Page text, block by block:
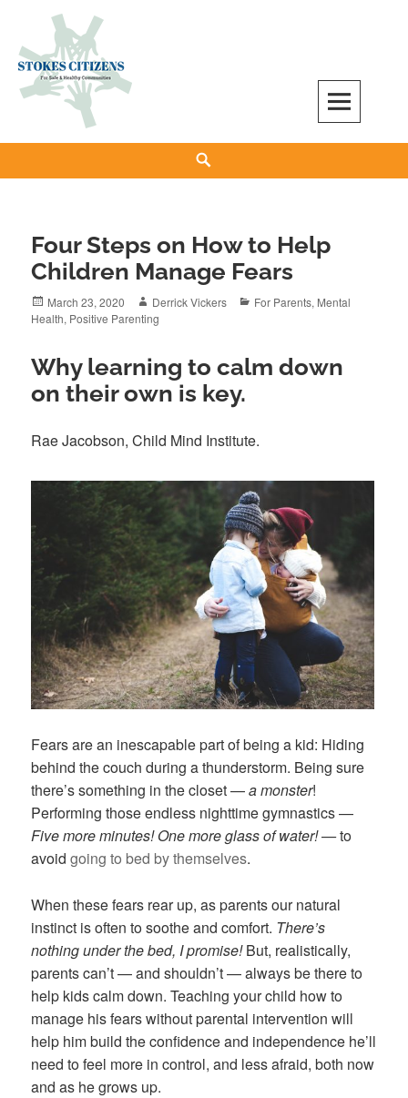
content
Stokes Citizens for Safe and Healthy
Four Steps on How to Help
Children Manage Fears
Posted
on
March 23, 2020 Author
Derrick Vickers Categories
For Parents, Mental
Health, Positive Parenting
Why learning to calm down
on their own is key.
Rae Jacobson, Child Mind Institute.
Fears are an inescapable part of being a kid: Hiding
behind the couch during a thunderstorm. Being sure
there’s something in the closet —a monster!
Performing those endless nighttime gymnastics —
Five more minutes! One more glass of water! —to
avoidgoing to bed by themselves.
When these fears rear up, as parents our natural
instinct is often to soothe and comfort. There’s
nothing under the bed, I promise!But, realistically,
parents can’t — and shouldn’t — always be there to
help kids calm down. Teaching your child how to
manage his fears without parental intervention will
help him build the confidence and independence he’ll
need to feel more in control, and less afraid, both now
and as he grows up.